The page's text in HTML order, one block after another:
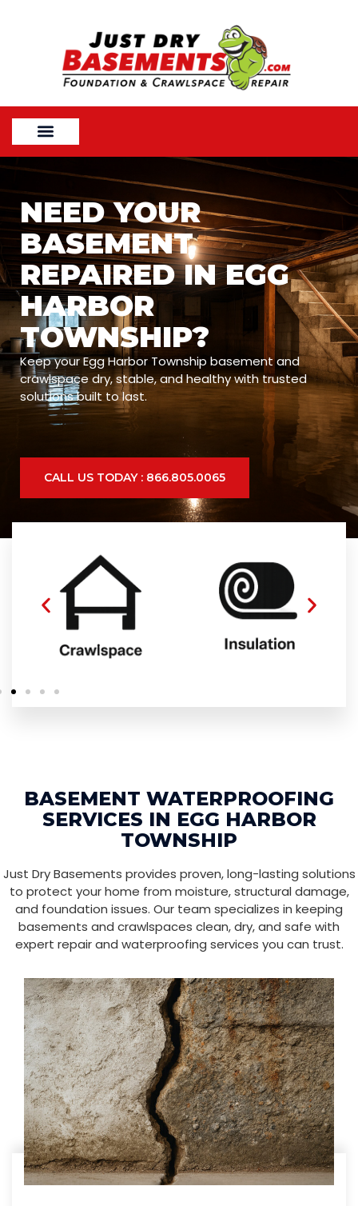
NEED YOUR
BASEMENT
REPAIRED IN EGG
HARBOR
TOWNSHIP?
Keep your Egg Harbor Township basement and
crawlspace dry, stable, and healthy with trusted
solutions built to last.
CALL US TODAY : 866.805.0065
BASEMENT WATERPROOFING
SERVICES IN EGG HARBOR
TOWNSHIP
Just Dry Basements provides proven, long-lasting solutions
to protect your home from moisture, structural damage,
and foundation issues. Our team specializes in keeping
basements and crawlspaces clean, dry, and safe with
expert repair and waterproofing services you can trust.